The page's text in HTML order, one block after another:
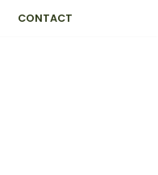
CONTACT